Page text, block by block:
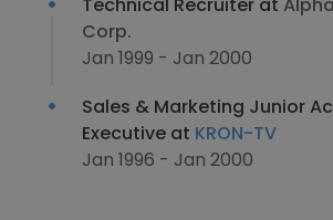
Corp.
Jan 1999 - Jan 2000
Sales & Marketing Junior
Executive at KRON-TV
Jan 1996 - Jan 2000